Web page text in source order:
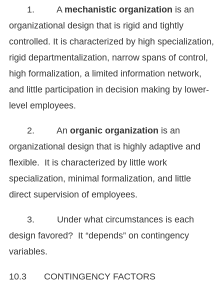
1. A mechanistic organization is an
organizational design that is rigid and tightly
controlled. It is characterized by high specialization,
rigid departmentalization, narrow spans of control,
high formalization, a limited information network,
and little participation in decision making by lower-
level employees.
2. An organic organization is an
organizational design that is highly adaptive and
flexible. It is characterized by little work
specialization, minimal formalization, and little
direct supervision of employees.
3. Under what circumstances is each
design favored? It “depends” on contingency
variables.
10.3 CONTINGENCY FACTORS